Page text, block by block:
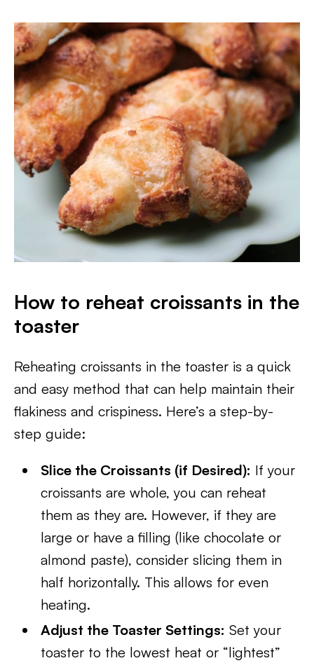
How to reheat croissants in the
toaster
Reheating croissants in the toaster is a quick
and easy method that can help maintain their
flakiness and crispiness. Here’s a step-by-
step guide:
Slice the Croissants (if Desired): If your
croissants are whole, you can reheat
them as they are. However, if they are
large or have a filling (like chocolate or
almond paste), consider slicing them in
half horizontally. This allows for even
heating.
Adjust the Toaster Settings: Set your
toaster to the lowest heat or “lightest”